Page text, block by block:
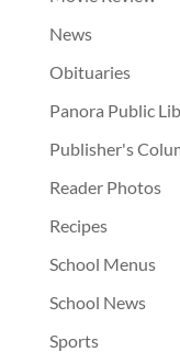
News
Obituaries
Panora Public
Publisher's
Reader Photos
Recipes
School Menus
School News
Sports